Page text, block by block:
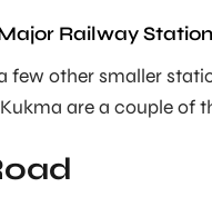
Railway
few other smaller
are a couple of